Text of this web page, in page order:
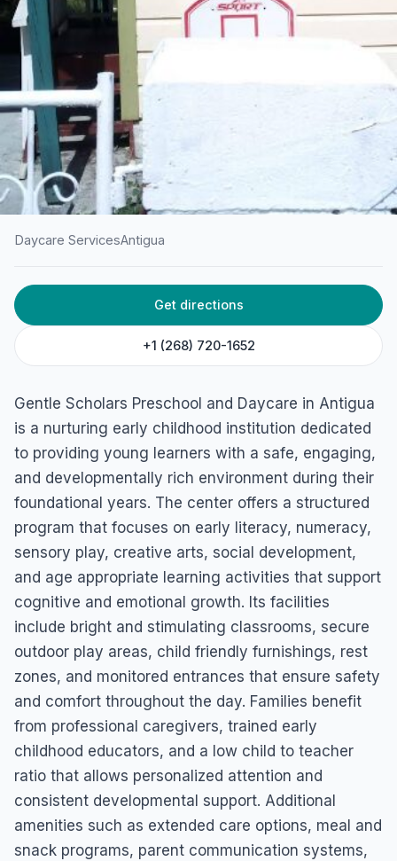
HOME
Gentle Scholars Preschool
Daycare ServicesAntigua
Get directions
+1 (268) 720-1652
Gentle Scholars Preschool and Daycare in Antigua
is a nurturing early childhood institution dedicated
to providing young learners with a safe, engaging,
and developmentally rich environment during their
foundational years. The center offers a structured
program that focuses on early literacy, numeracy,
sensory play, creative arts, social development,
and age appropriate learning activities that support
cognitive and emotional growth. Its facilities
include bright and stimulating classrooms, secure
outdoor play areas, child friendly furnishings, rest
zones, and monitored entrances that ensure safety
and comfort throughout the day. Families benefit
from professional caregivers, trained early
childhood educators, and a low child to teacher
ratio that allows personalized attention and
consistent developmental support. Additional
amenities such as extended care options, meal and
snack programs, parent communication systems,